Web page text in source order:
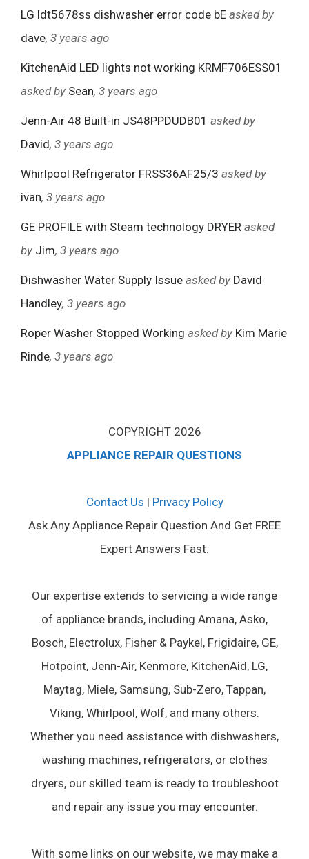
LG ldt5678ss dishwasher error code bE asked by
dave, 3 years ago
KitchenAid LED lights not working KRMF706ESS01
asked by Sean, 3 years ago
Jenn-Air 48 Built-in JS48PPDUDB01 asked by
David, 3 years ago
Whirlpool Refrigerator FRSS36AF25/3 asked by
ivan, 3 years ago
GE PROFILE with Steam technology DRYER asked
by Jim, 3 years ago
Dishwasher Water Supply Issue asked by David
Handley, 3 years ago
Roper Washer Stopped Working asked by Kim Marie
Rinde, 3 years ago
COPYRIGHT 2026
APPLIANCE REPAIR QUESTIONS
Contact Us | Privacy Policy
Ask Any Appliance Repair Question And Get FREE
Expert Answers Fast.
Our expertise extends to servicing a wide range
of appliance brands, including Amana, Asko,
Bosch, Electrolux, Fisher & Paykel, Frigidaire, GE,
Hotpoint, Jenn-Air, Kenmore, KitchenAid, LG,
Maytag, Miele, Samsung, Sub-Zero, Tappan,
Viking, Whirlpool, Wolf, and many others.
Whether you need assistance with dishwashers,
washing machines, refrigerators, or clothes
dryers, our skilled team is ready to troubleshoot
and repair any issue you may encounter.
With some links on our website, we may make a